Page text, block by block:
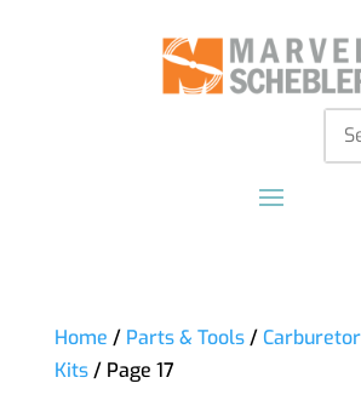
Home / Parts & Tools/
Kits/ Page 17